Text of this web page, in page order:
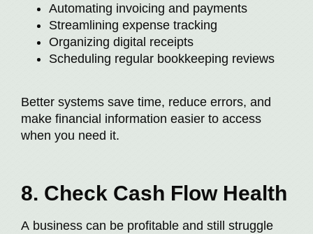
Automating invoicing and payments
Streamlining expense tracking
Organizing digital receipts
Scheduling regular bookkeeping reviews
Better systems save time, reduce errors, and
make financial information easier to access
when you need it.
8. Check Cash Flow Health
A business can be profitable and still struggle